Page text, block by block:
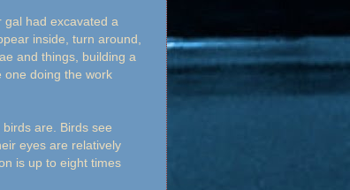
gal had excavated a
inside, turn around,
and things, building a
one doing the work
are. Birds see
eyes are relatively
is up to eight times